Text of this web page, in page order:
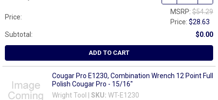
Price:
MSRP: $54.29
Price:$28.63
Subtotal:
$0.00
ADD TO CART
Cougar Pro E1230, Combination Wrench 12 Point Full
Polish Cougar Pro - 15/16"
Wright Tool | SKU: WT-E1230